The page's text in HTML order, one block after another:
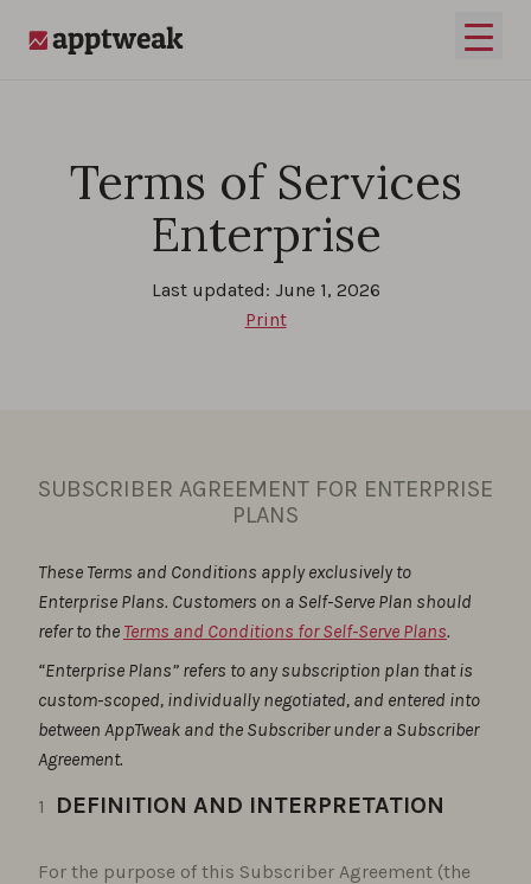
Open
Terms of Services
Enterprise
Last updated: June 1, 2026
Print
SUBSCRIBER AGREEMENT FOR ENTERPRISE
PLANS
These Terms and Conditions apply exclusively to
Enterprise Plans. Customers on a Self-Serve Plan should
refer to the Terms and Conditions for Self-Serve Plans.
“Enterprise Plans” refers to any subscription plan that is
custom-scoped, individually negotiated, and entered into
between AppTweak and the Subscriber under a Subscriber
Agreement.
DEFINITION AND INTERPRETATION
For the purpose of this Subscriber Agreement (the